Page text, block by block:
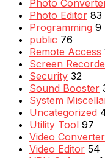
Photo
Photo Editor 83
Programming 9
public 76
Remote Access
Screen
Security 32
Sound Booster
System
Uncategorized
Utility Tool 97
Video Converter
Video Editor 54